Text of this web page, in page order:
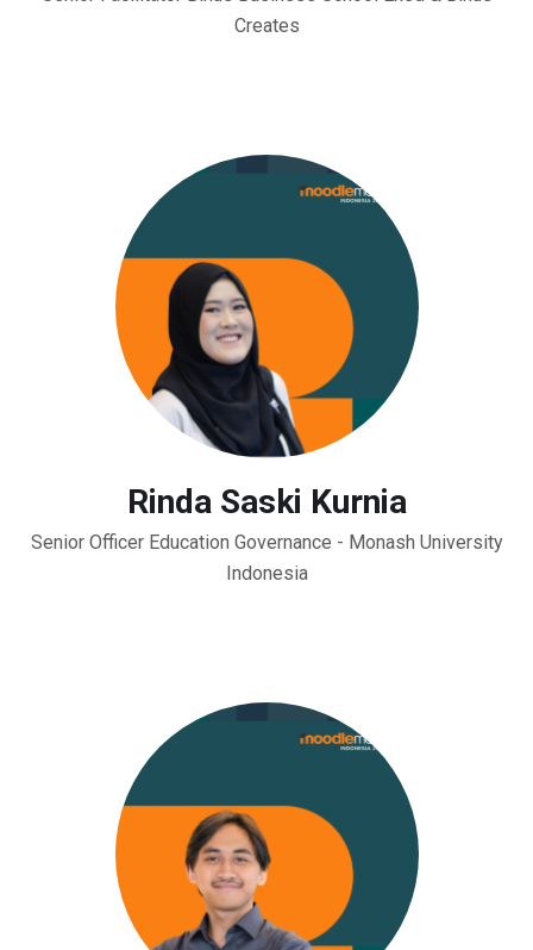
Creates
Rinda Saski Kurnia
Senior Officer Education Governance - Monash University
Indonesia